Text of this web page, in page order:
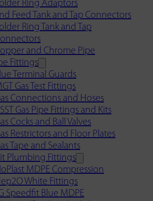
Ring Adaptors
Feed Tank and Tap Connectors
Ring Tank and Tap
and Chrome Pipe
Fittings
Terminal Guards
Gas Test Fittings
Connections and Hoses
Gas Pipe Fittings and Kits
Cocks and Ball Valves
Restrictors and Floor Plates
Tape and Sealants
Plumbing Fittings
MDPE Compression
White Fittings
Speedfit Blue MDPE